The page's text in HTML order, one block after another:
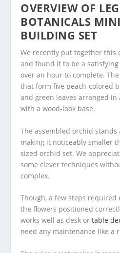
OVERVIEW OF
BOTANICALS
BUILDING SET
We recently put together this
and found it to be a
over an hour to complete.
that form five peach-colored
and green leaves arranged
with a wood-look base.
The assembled orchid
making it noticeably smaller
sized orchid set. We
some clever techniques
complex.
Though, a few steps
the flowers positioned
works well as desk ortable
need any maintenance like a